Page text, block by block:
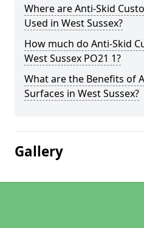
Where are Anti-Skid
Used in West Sussex?
How much do Anti-Skid
West Sussex PO21 1?
What are the Benefits of
Surfaces in West Sussex?
Gallery